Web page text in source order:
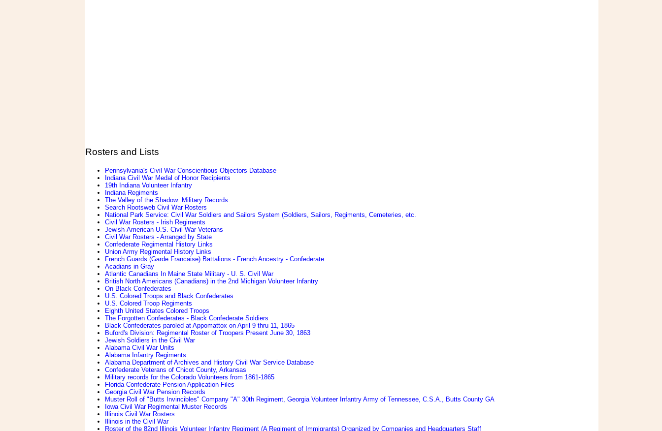
Rosters and Lists
Pennsylvania's Civil War Conscientious Objectors Database
Indiana Civil War Medal of Honor Recipients
19th Indiana Volunteer Infantry
Indiana Regiments
The Valley of the Shadow: Military Records
Search Rootsweb Civil War Rosters
National Park Service: Civil War Soldiers and Sailors System (Soldiers, Sailors, Regiments, Cemeteries, etc.
Civil War Rosters - Irish Regiments
Jewish-American U.S. Civil War Veterans
Civil War Rosters - Arranged by State
Confederate Regimental History Links
Union Army Regimental History Links
French Guards (Garde Francaise) Battalions - French Ancestry - Confederate
Acadians in Gray
Atlantic Canadians In Maine State Military - U. S. Civil War
British North Americans (Canadians) in the 2nd Michigan Volunteer Infantry
On Black Confederates
U.S. Colored Troops and Black Confederates
U.S. Colored Troop Regiments
Eighth United States Colored Troops
The Forgotten Confederates - Black Confederate Soldiers
Black Confederates paroled at Appomattox on April 9 thru 11, 1865
Buford's Division: Regimental Roster of Troopers Present June 30, 1863
Jewish Soldiers in the Civil War
Alabama Civil War Units
Alabama Infantry Regiments
Alabama Department of Archives and History Civil War Service Database
Confederate Veterans of Chicot County, Arkansas
Military records for the Colorado Volunteers from 1861-1865
Florida Confederate Pension Application Files
Georgia Civil War Pension Records
Muster Roll of "Butts Invincibles" Company "A" 30th Regiment, Georgia Volunteer Infantry Army of Tennessee, C.S.A., Butts County GA
Iowa Civil War Regimental Muster Records
Illinois Civil War Rosters
Illinois in the Civil War
Roster of the 82nd Illinois Volunteer Infantry Regiment (A Regiment of Immigrants) Organized by Companies and Headquarters Staff